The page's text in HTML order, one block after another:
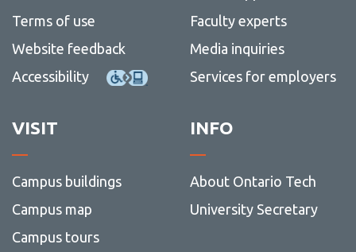
Terms of use
Website feedback
Accessibility
Faculty experts
Media inquiries
Services for employers
VISIT
Campus buildings
Campus map
Campus tours
INFO
About Ontario Tech
University Secretary